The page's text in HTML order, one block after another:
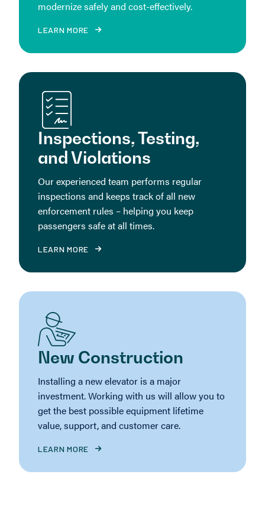
modernize safely and cost-effectively.
LEARN MORE
Inspections, Testing,
and Violations
Our experienced team performs regular
inspections and keeps track of all new
enforcement rules – helping you keep
passengers safe at all times.
LEARN MORE
New Construction
Installing a new elevator is a major
investment. Working with us will allow you to
get the best possible equipment lifetime
value, support, and customer care.
LEARN MORE